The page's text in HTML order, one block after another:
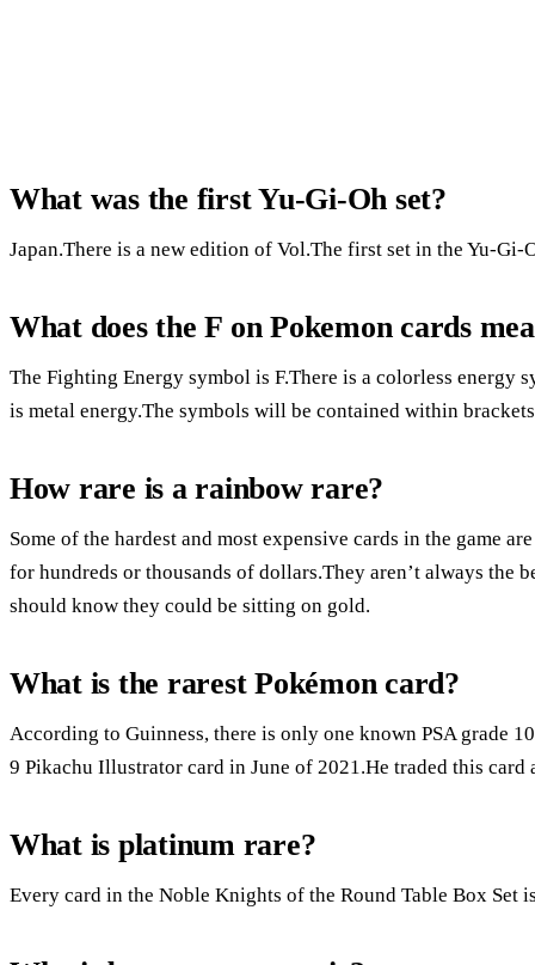
What was the first Yu-Gi-Oh set?
Japan.There is a new edition of Vol.The first set in the Yu-
What does the F on Pokemon cards
The Fighting Energy symbol is F.There is a colorless energy
is metal energy.The symbols will be contained within
How rare is a rainbow rare?
Some of the hardest and most expensive cards in the game
for hundreds or thousands of dollars.They aren’t always the
should know they could be sitting on gold.
What is the rarest Pokémon card?
According to Guinness, there is only one known PSA grade
9 Pikachu Illustrator card in June of 2021.He traded this card
What is platinum rare?
Every card in the Noble Knights of the Round Table Box Set